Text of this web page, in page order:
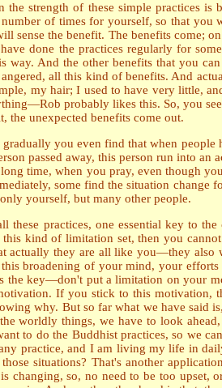
the strength of these simple
of times for yourself, so that
sense the benefit. The benefits come;
done the practices regularly for
And the other benefits that you
all this kind of benefits. And
my hair; I used to have very little,
probably likes this. So, you
the unexpected benefits come out.
you even find that when
passed away, this person run into an
time, when you pray, even though
some find the situation
yourself, but many other people.
practices, one essential key to
kind of limitation set, then you
actually they are all like you—they
broadening of your mind, your
the key—don't put a limitation on your
If you stick to this motivation,
why. But so far what we have
worldly things, we have to look
to do the Buddhist practices, so we
practice, and I am living my life in
situations? That's another
changing, so, no need to be too